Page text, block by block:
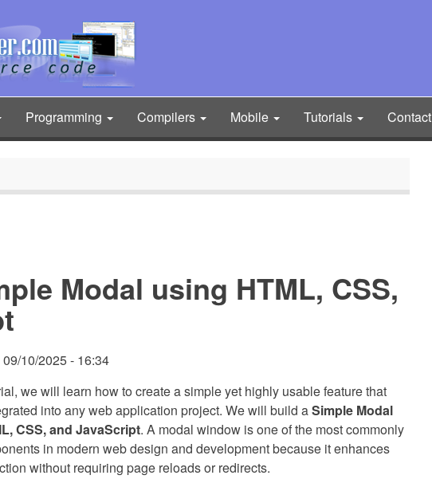
Programming Compilers Mobile Tutorials Contact
Modal using HTML, CSS,
10/2025 - 16:34
we will learn how to create a simple yet highly usable feature that
into any web application project. We will build aSimple Modal
CSS, and JavaScript. A modal window is one of the most commonly
in modern web design and development because it enhances
without requiring page reloads or redirects.